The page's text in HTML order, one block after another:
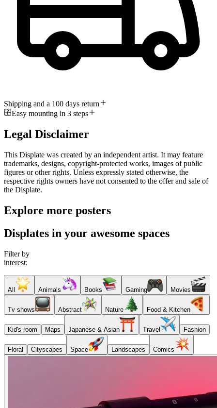
Shipping and a 100 days return
Easy mounting in 3 steps
Legal Disclaimer
This Displate was created by an independent artist. It may feature
trademarks, designs, copyright-protected works, images of public
figures or other rights. Unless expressly stated otherwise, the
respective rights owners have not consented to the offer and sale of
the Displate.
Explore more posters
Displates in your awesome spaces
Filter by
interest:
All Animals Books Gaming Movies
Tv shows Abstract Nature Food & Kitchen
Kid's room Maps Japanese & Asian Travel Fashion
Floral Cityscapes Space Landscapes Comics